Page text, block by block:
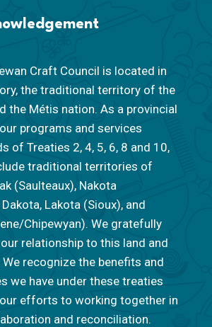
Craft Council is located in
the traditional territory of the
the Métis nation. As a provincial
programs and services
of Treaties 2, 4, 5, 6, 8 and 10,
traditional territories of
(Saulteaux), Nakota
Lakota (Sioux), and
Chipewyan). We gratefully
relationship to this land and
recognize the benefits and
we have under these treaties
efforts to working together in
and reconciliation.